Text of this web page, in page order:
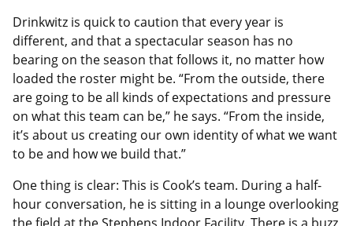
Drinkwitz is quick to caution that every year is
different, and that a spectacular season has no
bearing on the season that follows it, no matter how
loaded the roster might be. “From the outside, there
are going to be all kinds of expectations and pressure
on what this team can be,” he says. “From the inside,
it’s about us creating our own identity of what we want
to be and how we build that.”
One thing is clear: This is Cook’s team. During a half-
hour conversation, he is sitting in a lounge overlooking